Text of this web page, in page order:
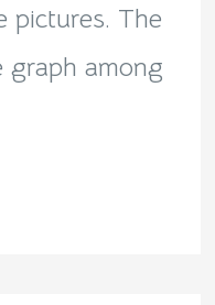
pictures. The
graph among